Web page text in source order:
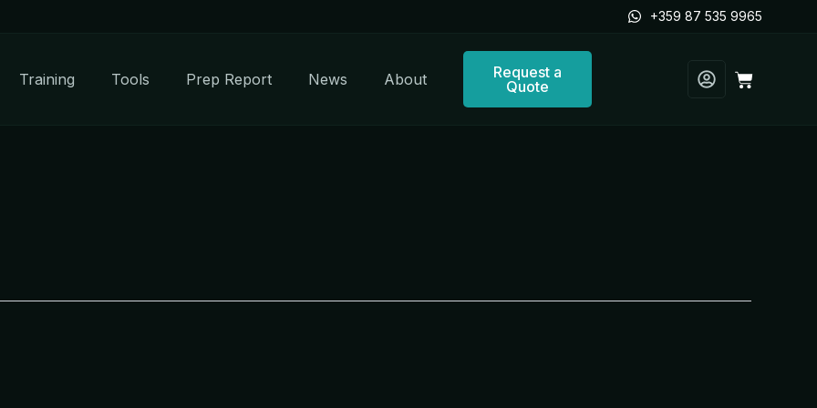
+359 87 535 9965
Training Tools Prep Report News About
Request a
Quote
Cart